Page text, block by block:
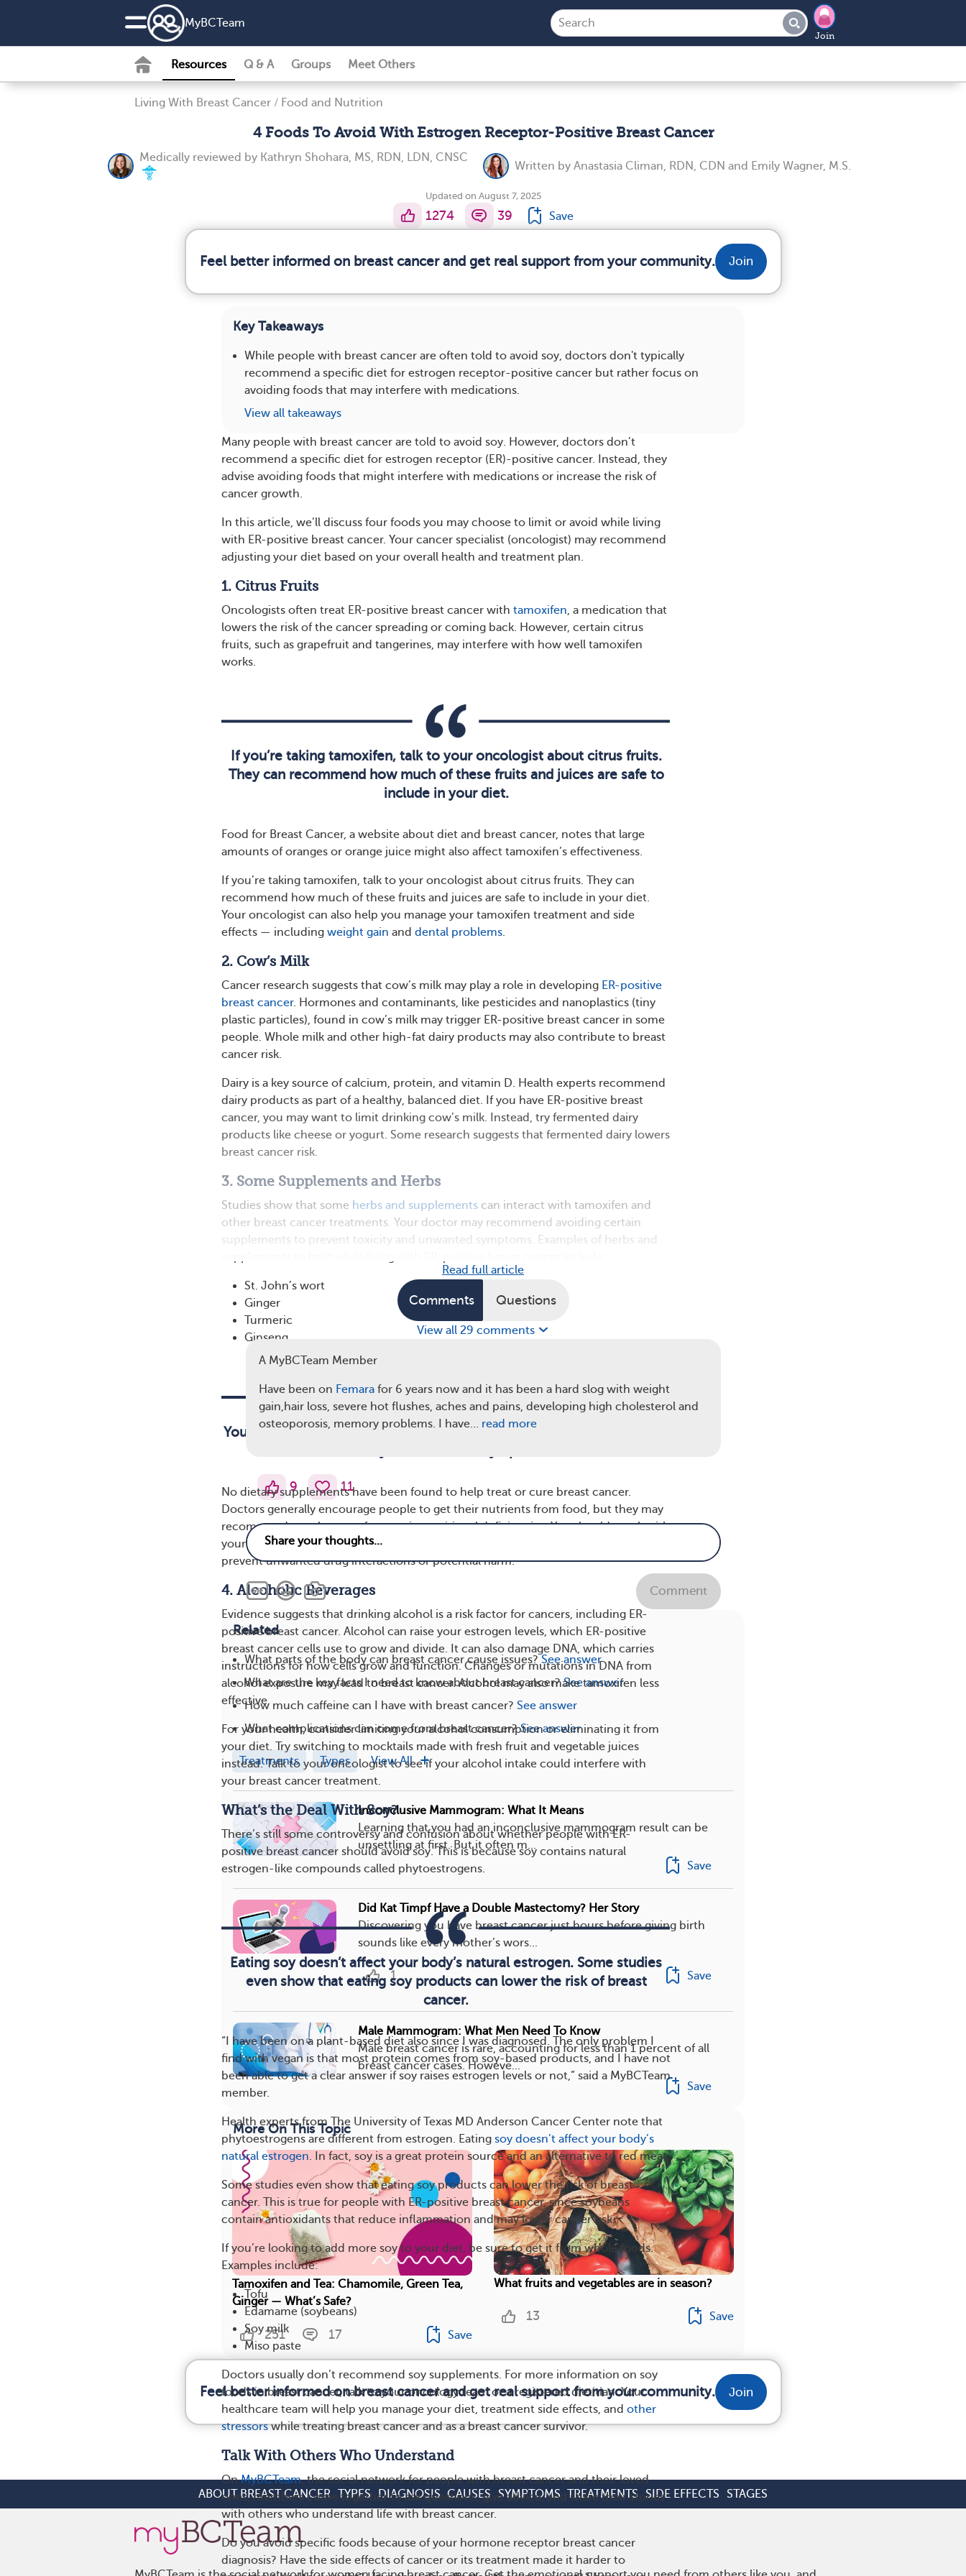
MyBCTeam
Join
Resources Q & A Groups Meet Others
Living With Breast Cancer / Food and Nutrition
4 Foods To Avoid With Estrogen Receptor-Positive Breast Cancer
Medically reviewed by Kathryn Shohara, MS, RDN, LDN, CNSC
Written by Anastasia Climan, RDN, CDN and Emily Wagner, M.S.
Updated on August 7, 2025
1274 39 Save
Feel better informed on breast cancer and get real support from your community. Join
Key Takeaways
While people with breast cancer are often told to avoid soy, doctors don't typically
recommend a specific diet for estrogen receptor-positive cancer but rather focus on
avoiding foods that may interfere with medications.
View all takeaways
Many people with breast cancer are told to avoid soy. However, doctors don’t
recommend a specific diet for estrogen receptor (ER)-positive cancer. Instead, they
advise avoiding foods that might interfere with medications or increase the risk of
cancer growth.
In this article, we’ll discuss four foods you may choose to limit or avoid while living
with ER-positive breast cancer. Your cancer specialist (oncologist) may recommend
adjusting your diet based on your overall health and treatment plan.
1. Citrus Fruits
Oncologists often treat ER-positive breast cancer with tamoxifen, a medication that
lowers the risk of the cancer spreading or coming back. However, certain citrus
fruits, such as grapefruit and tangerines, may interfere with how well tamoxifen
works.
If you’re taking tamoxifen, talk to your oncologist about citrus fruits.
They can recommend how much of these fruits and juices are safe to
include in your diet.
Food for Breast Cancer, a website about diet and breast cancer, notes that large
amounts of oranges or orange juice might also affect tamoxifen’s effectiveness.
If you’re taking tamoxifen, talk to your oncologist about citrus fruits. They can
recommend how much of these fruits and juices are safe to include in your diet.
Your oncologist can also help you manage your tamoxifen treatment and side
effects — including weight gain and dental problems.
2. Cow’s Milk
Cancer research suggests that cow’s milk may play a role in developing ER-positive
breast cancer. Hormones and contaminants, like pesticides and nanoplastics (tiny
plastic particles), found in cow’s milk may trigger ER-positive breast cancer in some
people. Whole milk and other high-fat dairy products may also contribute to breast
cancer risk.
Dairy is a key source of calcium, protein, and vitamin D. Health experts recommend
dairy products as part of a healthy, balanced diet. If you have ER-positive breast
cancer, you may want to limit drinking cow’s milk. Instead, try fermented dairy
products like cheese or yogurt. Some research suggests that fermented dairy lowers
breast cancer risk.
3. Some Supplements and Herbs
Studies show that some herbs and supplements can interact with tamoxifen and
other breast cancer treatments. Your doctor may recommend avoiding certain
supplements to prevent toxicity and unwanted symptoms. Examples of herbs and
St. John’s wort
Ginger
Turmeric
Ginseng
Your doctor may recommend avoiding certain supplements to prevent
No dietary supplements have been found to help treat or cure breast cancer.
Doctors generally encourage people to get their nutrients from food, but they may
recommend supplements for certain nutritional deficiencies. You should speak with
your healthcare team before starting any supplements. These conversations help
prevent unwanted drug interactions or potential harm.
4. Alcoholic Beverages
Evidence suggests that drinking alcohol is a risk factor for cancers, including ER-
positive breast cancer. Alcohol can raise your estrogen levels, which ER-positive
breast cancer cells use to grow and divide. It can also damage DNA, which carries
instructions for how cells grow and function. Changes or mutations in DNA from
alcohol exposure may lead to breast cancer. Alcohol may also make tamoxifen less
effective.
For your health, consider limiting your alcohol consumption or eliminating it from
your diet. Try switching to mocktails made with fresh fruit and vegetable juices
instead. Talk to your oncologist to see if your alcohol intake could interfere with
your breast cancer treatment.
What’s the Deal With Soy?
There’s still some controversy and confusion about whether people with ER-
positive breast cancer should avoid soy. This is because soy contains natural
estrogen-like compounds called phytoestrogens.
Eating soy doesn’t affect your body’s natural estrogen. Some studies
even show that eating soy products can lower the risk of breast
cancer.
“I have been on a plant-based diet also since I was diagnosed. The only problem I
find with vegan is that most protein comes from soy-based products, and I have not
been able to get a clear answer if soy raises estrogen levels or not,” said a MyBCTeam
member.
Health experts from The University of Texas MD Anderson Cancer Center note that
phytoestrogens are different from estrogen. Eating soy doesn’t affect your body’s
natural estrogen. In fact, soy is a great protein source and an alternative to red meat.
Some studies even show that eating soy products can lower the risk of breast
cancer. This is true for people with ER-positive breast cancer, since soybeans
contain antioxidants that reduce inflammation and may lower cancer risk.
If you’re looking to add more soy to your diet, be sure to get it from whole foods.
Examples include:
Tofu
Edamame (soybeans)
Soy milk
Miso paste
Doctors usually don’t recommend soy supplements. For more information on soy
foods in breast cancer, talk to your oncology team or a registered dietitian. Your
healthcare team will help you manage your diet, treatment side effects, and other
stressorswhile treating breast cancer and as a breast cancer survivor.
Talk With Others Who Understand
OnMyBCTeam, the social network for people with breast cancer and their loved
ones, members come together to ask questions, give advice, and share their stories
with others who understand life with breast cancer.
Do you avoid specific foods because of your hormone receptor breast cancer
diagnosis? Have the side effects of cancer or its treatment made it harder to
Read full article
Comments Questions
View all 29 comments
A MyBCTeam Member
Have been on Femarafor 6 years now and it has been a hard slog with weight
gain,hair loss, severe hot flushes, aches and pains, developing high cholesterol and
osteoporosis, memory problems. I have… read more
9 11
Comment
Related
What parts of the body can breast cancer cause issues? See answer
What are the key facts I need to know about breast cancer? See answer
How much caffeine can I have with breast cancer? See answer
What complications can come from breast cancer? See answer
Treatments Types View All
Inconclusive Mammogram: What It Means
Learning that you had an inconclusive mammogram result can be
unsettling at first. But it often m...
Save
Did Kat Timpf Have a Double Mastectomy? Her Story
Discovering you have breast cancer just hours before giving birth
sounds like every mother’s wors...
1 Save
Male Mammogram: What Men Need To Know
Male breast cancer is rare, accounting for less than 1 percent of all
breast cancer cases. Howeve...
Save
More On This Topic
Tamoxifen and Tea: Chamomile, Green Tea,
Ginger — What’s Safe?
251 17 Save
What fruits and vegetables are in season?
13 Save
Feel better informed on breast cancer and get real support from your community. Join
ABOUT BREAST CANCER TYPES DIAGNOSIS CAUSES SYMPTOMS TREATMENTS SIDE EFFECTS STAGES